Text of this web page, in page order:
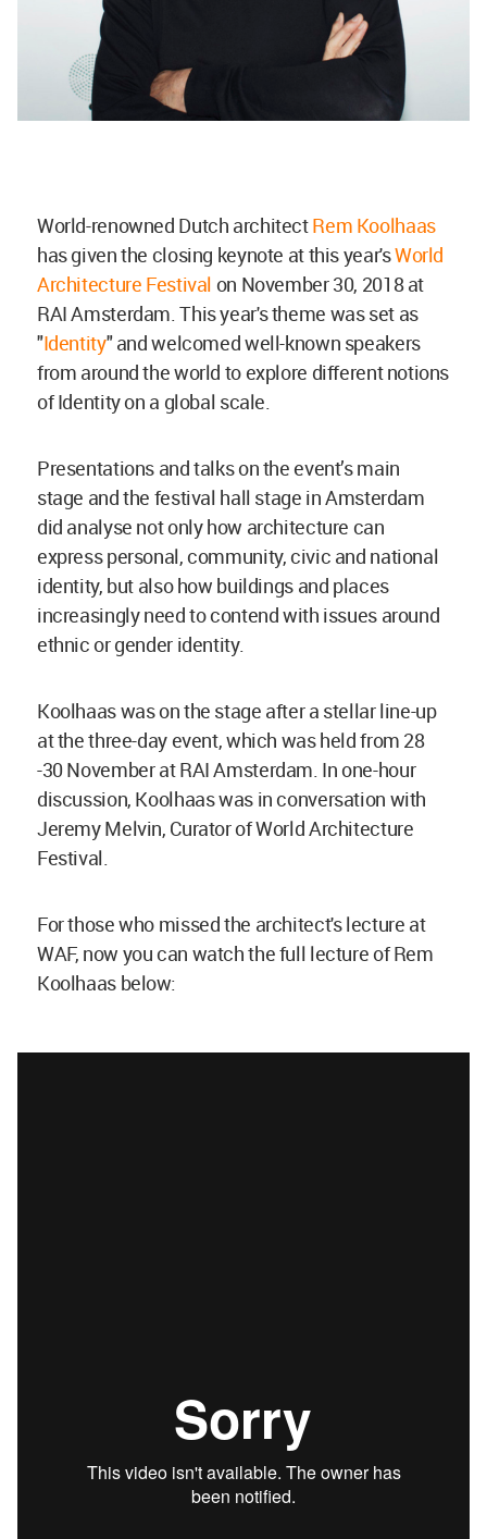
World-renowned Dutch architectRem Koolhaas
has given the closing keynote at this year'sWorld
Architecture Festival on November 30, 2018 at
RAI Amsterdam. This year's theme was set as
"Identity" and welcomed well-known speakers
from around the world to explore different notions
of Identity on a global scale.
Presentations and talks on the event’s main
stage and the festival hall stage in Amsterdam
did analyse not only how architecture can
express personal, community, civic and national
identity, but also how buildings and places
increasingly need to contend with issues around
ethnic or gender identity.
Koolhaas was on the stage after a stellar line-up
at the three-day event, which was held from 28
-30 November at RAI Amsterdam. In one-hour
discussion, Koolhaas was in conversation with
Jeremy Melvin, Curator of World Architecture
Festival.
For those who missed the architect's lecture at
WAF, now you can watch the full lecture of Rem
Koolhaas below: